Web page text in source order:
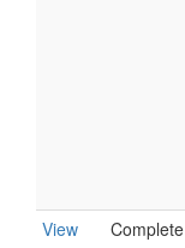
View Complete